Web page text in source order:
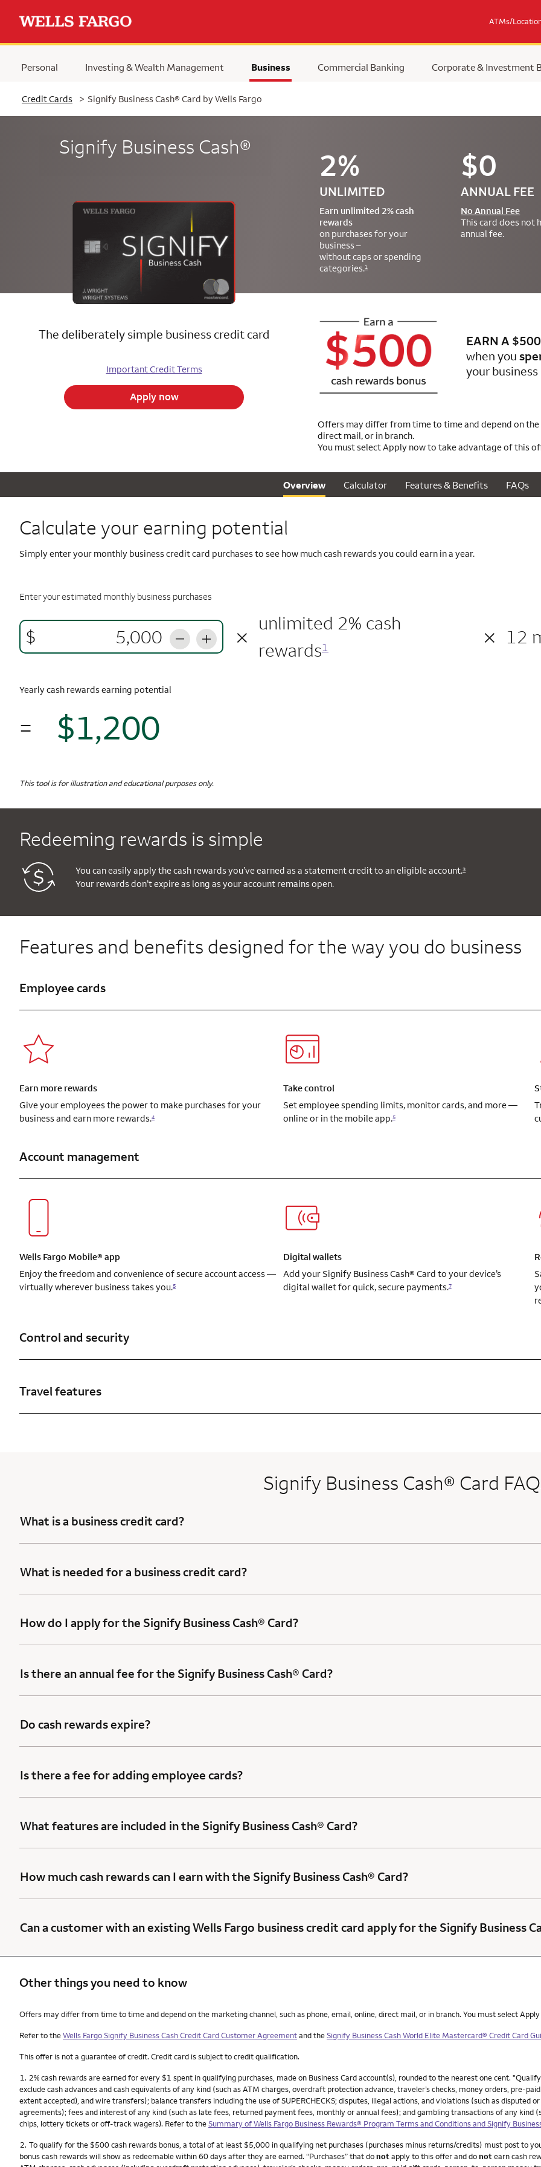
ATMs/
Selected
Personal Investing & Wealth Management Business Commercial Banking Corporate & Investment
Credit Cards > Signify Business Cash® Card by Wells Fargo
Signify Business Cash® 2%
UNLIMITED
Earn unlimited 2% cash
rewards
on purchases for your
business –
without caps or spending
categories.1
$0
ANNUAL FEE
No Annual Fee
This card does not
annual fee.
The deliberately simple business credit card
Important Credit Terms
Apply now
EARN A $500
when you
your
Offers may differ from time to time and depend on the
direct mail, or in branch.
You must select Apply now to take advantage of this
Overview Calculator Features & Benefits FAQs
Calculate yourearning potential
Simply enter your monthly business credit card purchases to see how much cash rewards you could earn in a year.
Enter your estimated monthly business purchases
$ × unlimited 2% cash
rewards1 × 12
Yearly cash rewards earning potential
= $1,200
This tool is for illustration and educational purposes only.
Redeeming rewards is simple
You can easily apply the cash rewards you’ve earned as a statement credit to an eligible account.3
Your rewards don’t expire as long as your account remains open.
Features and benefits designed for the way you do business
Employee cards
Earn more rewards
Give your employees the power to make purchases for your
business and earn more rewards.4
Take control
Set employee spending limits, monitor cards, and more —
online or in the mobile app.5
Account management
Wells Fargo Mobile® app
Enjoy the freedom and convenience of secure account access —
virtually wherever business takes you.5
Digital wallets
Add your Signify Business Cash® Card to your device’s
digital wallet for quick, secure payments.7
Control and security
Travel features
Signify Business Cash® Card
What is a business credit card?
What is needed for a business credit card?
How do I apply for the Signify Business Cash® Card?
Is there an annual fee for the Signify Business Cash® Card?
Do cash rewards expire?
Is there a fee for adding employee cards?
What features are included in the Signify Business Cash® Card?
How much cash rewards can I earn with the Signify Business Cash® Card?
Can a customer with an existing Wells Fargo business credit card apply for the Signify Business
Other things you need to know
Other things you need to know footnotes
Offers may differ from time to time and depend on the marketing channel, such as phone, email, online, direct mail, or in branch. You must select
Refer to theWells Fargo Signify Business Cash Credit Card Customer Agreementand theSignify Business Cash World Elite Mastercard® Credit Card
This offer is not a guarantee of credit. Credit card is subject to credit qualification.
Footnote
1. 2% cash rewards are earned for every $1 spent in qualifying purchases, made on Business Card account(s), rounded to the nearest one cent.
exclude cash advances and cash equivalents of any kind (such as ATM charges, overdraft protection advance, traveler’s checks, money orders, pre-
extent accepted), and wire transfers); balance transfers including the use of SUPERCHECKS; disputes, illegal actions, and violations (such as disputed
agreements); fees and interest of any kind (such as late fees, returned payment fees, monthly or annual fees); and gambling transactions of any
chips, lottery tickets or off-track wagers). Refer to theSummary of Wells Fargo Business Rewards® Program Terms and Conditions and Signify
Footnote
2. To qualify for the $500 cash rewards bonus, a total of at least $5,000 in qualifying net purchases (purchases minus returns/credits) must post to
bonus cash rewards will show as redeemable within 60 days after they are earned. “Purchases” that donotapply to this offer and donotearn cash